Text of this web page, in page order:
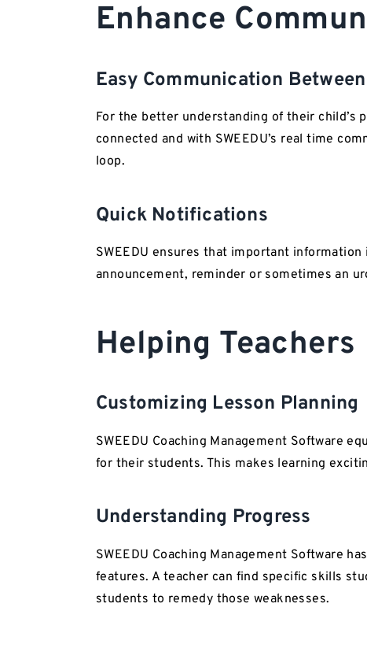
Enhance
Easy Communication
For the better understanding of their child’s
connected and with SWEEDU’s real time
loop.
Quick Notifications
SWEEDU ensures that important
announcement, reminder or sometimes an
Helping Teachers
Customizing Lesson Planning
SWEEDU Coaching Management Software
for their students. This makes learning
Understanding Progress
SWEEDU Coaching Management Software
features. A teacher can find specific skills
students to remedy those weaknesses.